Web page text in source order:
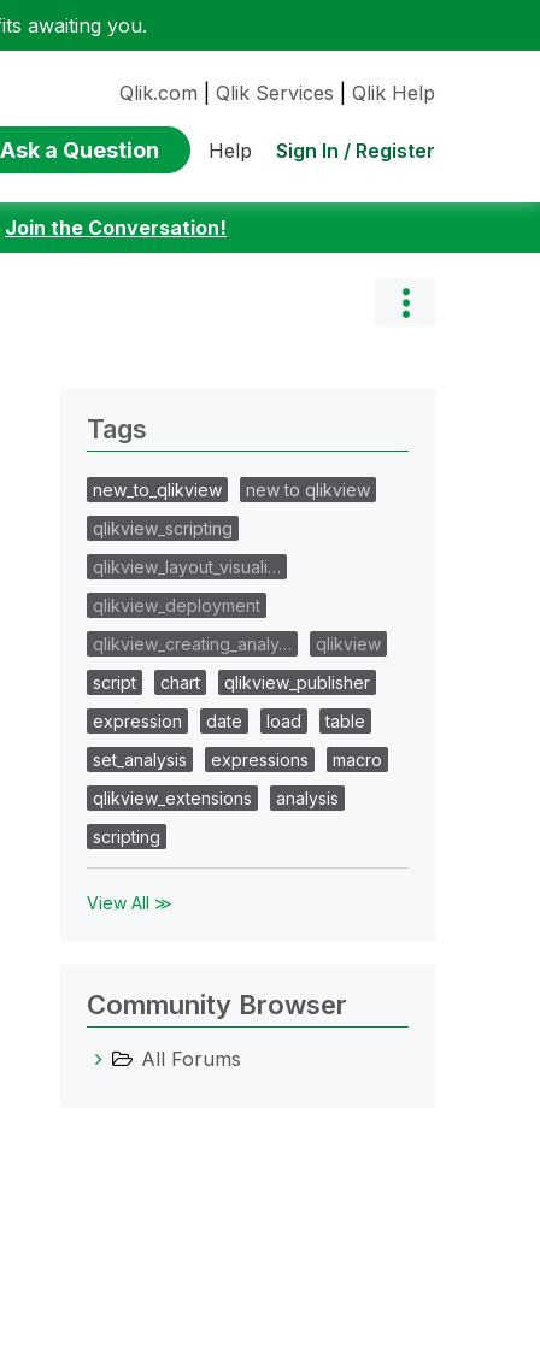
awaiting you.
Qlik.com Qlik Services Qlik Help
Ask a Question Help Sign In / Register
Join the Conversation!
Tags
new_to_qlikview
new to qlikview
qlikview_scripting
qlikview_layout_visuali…
qlikview_deployment
qlikview_creating_analy…
qlikview
script
chart
qlikview_publisher
expression
date load
table
set_analysis
expressions
macro
qlikview_extensions
analysis
scripting
View All ≫
Community Browser
All Forums